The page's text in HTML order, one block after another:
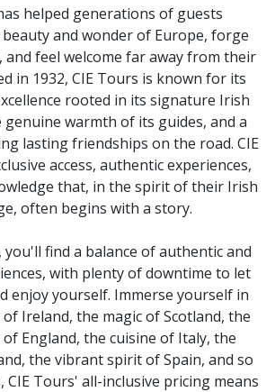
helped generations of guests
and wonder of Europe, forge
and feel welcome far away from their
in 1932, CIE Tours is known for its
rooted in its signature Irish
warmth of its guides, and a
lasting friendships on the road. CIE
access, authentic experiences,
that, in the spirit of their Irish
often begins with a story.
you'll find a balance of authentic and
with plenty of downtime to let
enjoy yourself. Immerse yourself in
Ireland, the magic of Scotland, the
of England, the cuisine of Italy, the
the vibrant spirit of Spain, and so
CIE Tours' all-inclusive pricing means